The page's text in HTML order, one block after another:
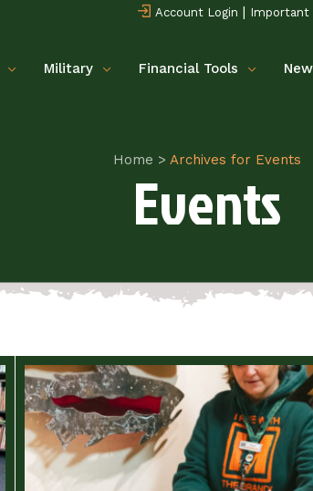
Account Login | Important
Military Financial Tools
Home > Archives for Events
Events